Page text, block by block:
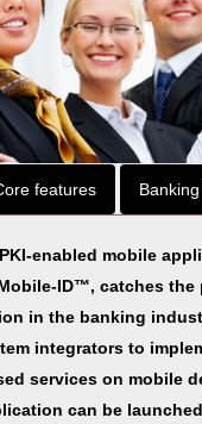
features
enabled mobile
ID™, catches the
in the banking
integrators to
services on mobile
can be